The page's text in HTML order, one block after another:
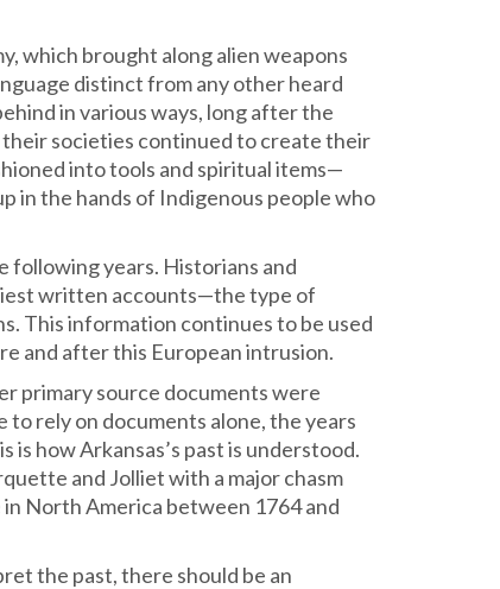
which brought along alien weapons
distinct from any other heard
in various ways, long after the
their societies continued to create their
into tools and spiritual items—
in the hands of Indigenous people who
following years. Historians and
written accounts—the type of
This information continues to be used
and after this European intrusion.
primary source documents were
rely on documents alone, the years
how Arkansas’s past is understood.
and Jolliet with a major chasm
North America between 1764 and
the past, there should be an